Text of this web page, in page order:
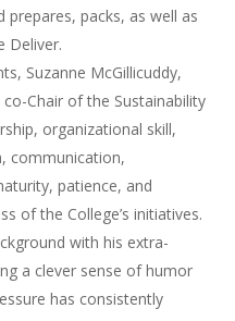
prepares, packs, as well as
Deliver.
Suzanne McGillicuddy,
Chair of the Sustainability
organizational skill,
communication,
patience, and
of the College’s initiatives.
with his extra-
a clever sense of humor
has consistently